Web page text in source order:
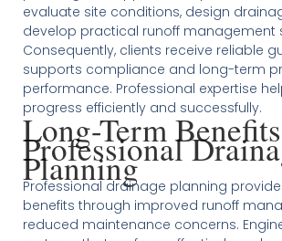
evaluate site conditions, design
develop practical runoff management
Consequently, clients receive reliable
supports compliance and long-term
performance. Professional expertise
progress efficiently and successfully.
Long-Term
Professional
Planning
Professional drainage planning
benefits through improved runoff
reduced maintenance concerns.